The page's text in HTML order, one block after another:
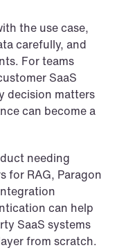
the use case,
carefully, and
For teams
SaaS
decision matters
can become a
needing
for RAG, Paragon
can help
SaaS systems
from scratch.